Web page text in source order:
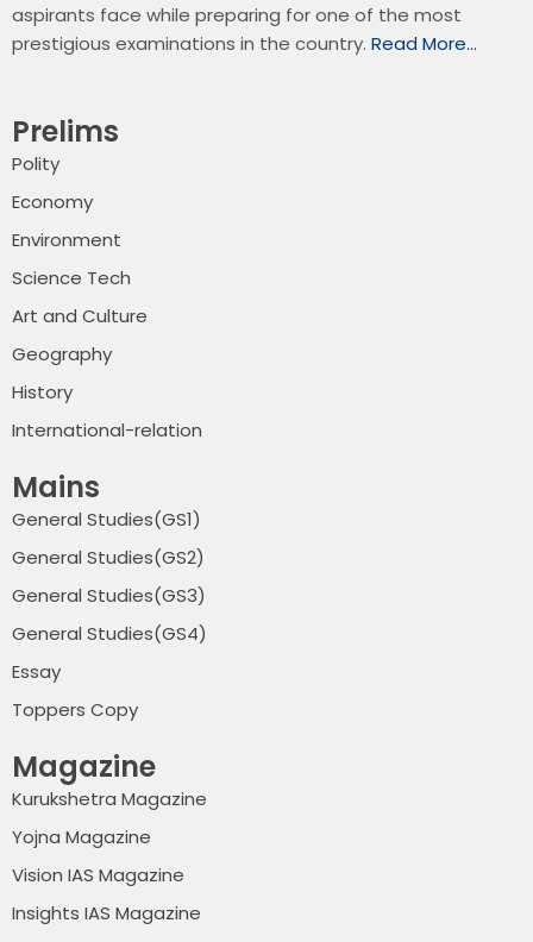
aspirants face while preparing for one of the most
prestigious examinations in the country. Read More…
Prelims
Polity
Economy
Environment
Science Tech
Art and Culture
Geography
History
International-relation
Mains
General Studies(GS1)
General Studies(GS2)
General Studies(GS3)
General Studies(GS4)
Essay
Toppers Copy
Magazine
Kurukshetra Magazine
Yojna Magazine
Vision IAS Magazine
Insights IAS Magazine